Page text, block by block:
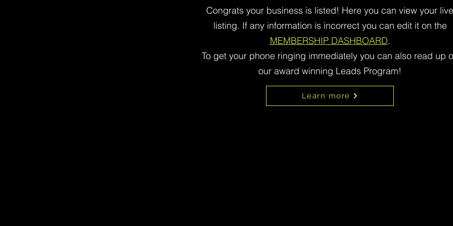
Congrats your business is listed! Here you can view your live
listing. If any information is incorrect you can edit it on the
MEMBERSHIP DASHBOARD.
To get your phone ringing immediately you can also read up
our award winning Leads Program!
Learn more